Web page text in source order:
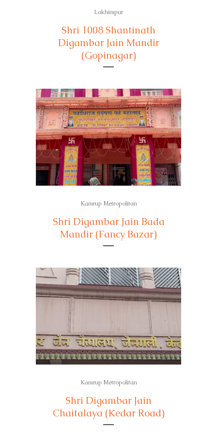
Lakhimpur
Shri 1008 Shantinath
Digambar Jain Mandir
(Gopinagar)
Kamrup Metropolitan
Shri Digambar Jain Bada
Mandir (Fancy Bazar)
Kamrup Metropolitan
Shri Digambar Jain
Chaitalaya (Kedar Road)